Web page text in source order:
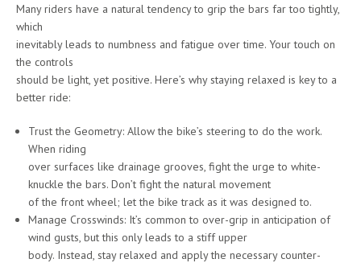
Many riders have a natural tendency to grip the bars far too tightly,
which
inevitably leads to numbness and fatigue over time. Your touch on
the controls
should be light, yet positive. Here’s why staying relaxed is key to a
better ride:
Trust the Geometry: Allow the bike’s steering to do the work.
When riding
over surfaces like drainage grooves, fight the urge to white-
knuckle the bars. Don’t fight the natural movement
of the front wheel; let the bike track as it was designed to.
Manage Crosswinds: It’s common to over-grip in anticipation of
wind gusts, but this only leads to a stiff upper
body. Instead, stay relaxed and apply the necessary counter-